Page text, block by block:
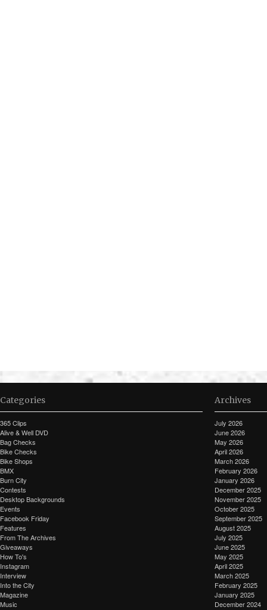
Categories
365 Clips
Alive & Well DVD
Bag Checks
Bike Checks
Bike Shops
BMX
Burn City
Contests
Desktop Backgrounds
Events
Facebook Friday
Features
From The Archives
Giveaways
How To's
Instagram
Interview
Into the City
Magazine
Music
Archives
July 2026
June 2026
May 2026
April 2026
March 2026
February 2026
January 2026
December 2025
November 2025
October 2025
September 2025
August 2025
July 2025
June 2025
May 2025
April 2025
March 2025
February 2025
January 2025
December 2024